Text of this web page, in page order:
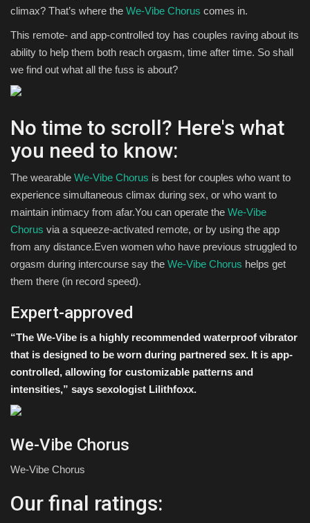
climax? That’s where the We-Vibe Chorus comes in.
This remote- and app-controlled toy has couples raving about its
ability to help them both reach orgasm, time after time. So shall
we find out what all the fuss is about?
No time to scroll? Here's what
you need to know:
The wearable We-Vibe Chorus is best for couples who want to
experience simultaneous climax during sex, or who want to
maintain intimacy from afar.You can operate the We-Vibe
Chorus via a squeeze-activated remote, or by using the app
from any distance.Even women who have previous struggled to
orgasm during intercourse say the We-Vibe Chorus helps get
them there (in record speed).
Expert-approved
“The We-Vibe is a highly recommended waterproof vibrator
that is designed to be worn during partnered sex. It is app-
controlled, allowing for customizable patterns and
intensities,” says sexologist Lilithfoxx.
We-Vibe Chorus
We-Vibe Chorus
Our final ratings: